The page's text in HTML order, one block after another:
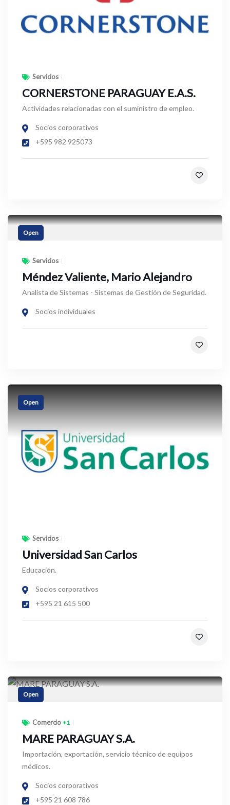
Servicios
CORNERSTONE PARAGUAY E.A.S.
Actividades relacionadas con el suministro de empleo.
Socios corporativos
+595 982 925073
Open
Servicios
Méndez Valiente, Mario Alejandro
Analista de Sistemas - Sistemas de Gestión de Seguridad.
Socios individuales
Open
Servicios
Universidad San Carlos
Educación.
Socios corporativos
+595 21 615 500
Open
Comercio +1
MARE PARAGUAY S.A.
Importación, exportación, servicio técnico de equipos
médicos.
Socios corporativos
+595 21 608 786